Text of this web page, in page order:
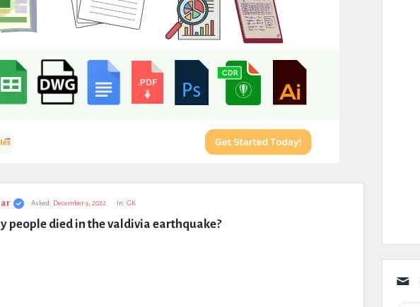
Asked: December 9, 2022 In: GK
people died in the valdivia earthquake?